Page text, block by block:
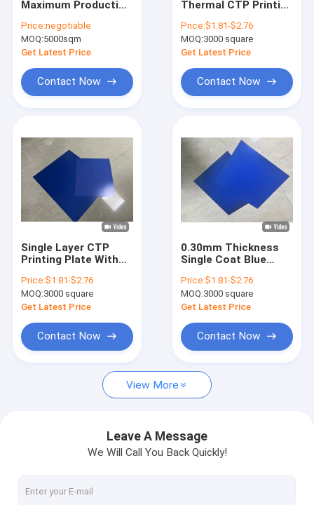
CTCP Plate Printing Machine
Thermal CTP Plate
Computer To Plate Machine
CTCP Printing Plates
UV CTP Plate
PS Plate
Digital Printing Press
Maximum Production
Plate With 25±5s
Development Time
And Single Layer
Price:negotiable
MOQ:5000sqm
Get Latest Price
Contact Now
Thermal CTP Printing
Wavelength For
Newspaper Printing
Price:$1.81-$2.76
MOQ:3000 square
Get Latest Price
Contact Now
Single Layer CTP
Printing Plate With
Exposure Energy For
Newspaper Printing
Price:$1.81-$2.76
MOQ:3000 square
Get Latest Price
Contact Now
0.30mm Thickness
Single Coat Blue
Printing Plate For
Commercial Printers
Price:$1.81-$2.76
MOQ:3000 square
Get Latest Price
Contact Now
View More
Leave A Message
We Will Call You Back Quickly!